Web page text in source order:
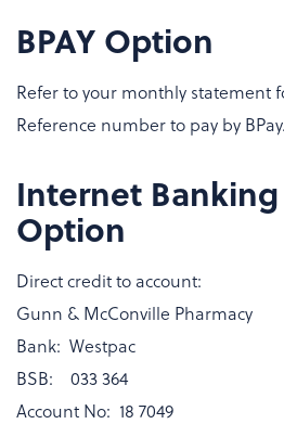
BPAY Option
Refer to your monthly statement
Reference number to pay by BPay.
Internet
Option
Direct credit to account:
Gunn & McConville Pharmacy
Bank: Westpac
BSB: 033 364
Account No: 18 7049